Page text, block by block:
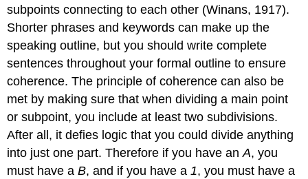
subpoints connecting to each other (Winans, 1917).
Shorter phrases and keywords can make up the
speaking outline, but you should write complete
sentences throughout your formal outline to ensure
coherence. The principle of coherence can also be
met by making sure that when dividing a main point
or subpoint, you include at least two subdivisions.
After all, it defies logic that you could divide anything
into just one part. Therefore if you have anA, you
must have aB, and if you have a1, you must have a